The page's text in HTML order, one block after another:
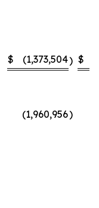
$ (1,373,504) $
(1,960,956)